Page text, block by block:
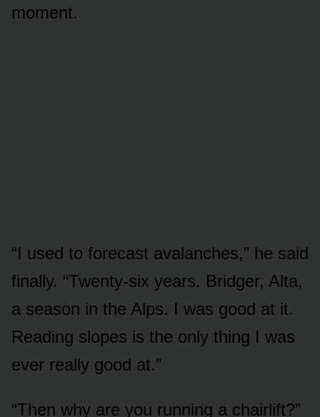
moment.
“I used to forecast avalanches,” he said
finally. “Twenty-six years. Bridger, Alta,
a season in the Alps. I was good at it.
Reading slopes is the only thing I was
ever really good at.”
“Then why are you running a chairlift?”